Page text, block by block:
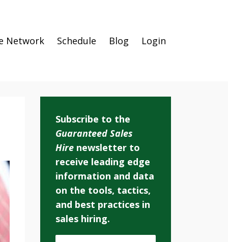
Network Schedule Blog Login
Subscribe to the
Guaranteed Sales
Hire newsletter to
receive leading edge
information and data
on the tools, tactics,
and best practices in
sales hiring.